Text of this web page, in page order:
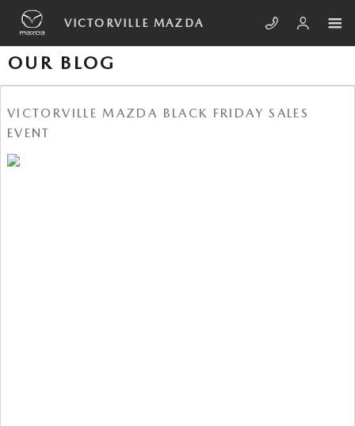
Skip to main content
VICTORVILLE MAZDA
OUR BLOG
VICTORVILLE MAZDA BLACK FRIDAY SALES
EVENT